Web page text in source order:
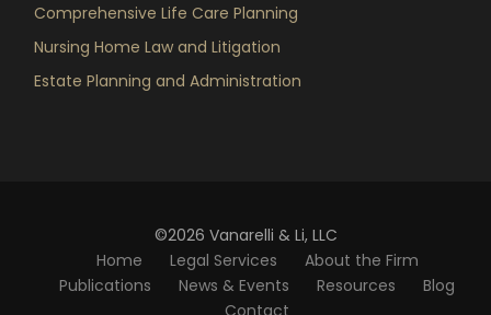
Comprehensive Life Care Planning
Nursing Home Law and Litigation
Estate Planning and Administration
©2026 Vanarelli & Li, LLC
Home
Legal Services
About the Firm
Publications
News & Events Resources
Blog
Contact